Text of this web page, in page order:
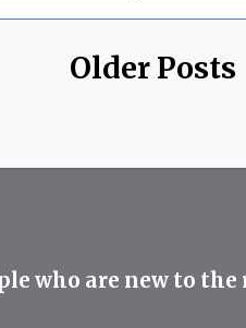
Older Posts
who are new to